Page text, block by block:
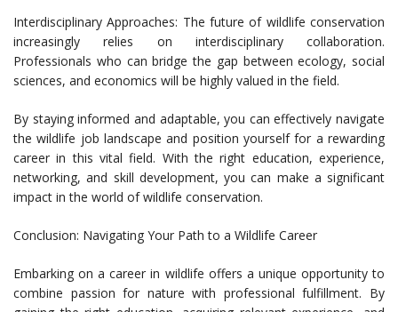
Interdisciplinary Approaches: The future of wildlife conservation
increasingly relies on interdisciplinary collaboration.
Professionals who can bridge the gap between ecology, social
sciences, and economics will be highly valued in the field.
By staying informed and adaptable, you can effectively navigate
the wildlife job landscape and position yourself for a rewarding
career in this vital field. With the right education, experience,
networking, and skill development, you can make a significant
impact in the world of wildlife conservation.
Conclusion: Navigating Your Path to a Wildlife Career
Embarking on a career in wildlife offers a unique opportunity to
combine passion for nature with professional fulfillment. By